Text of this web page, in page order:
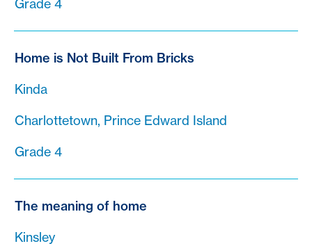
Grade 4
Home is Not Built From Bricks
Kinda
Charlottetown, Prince Edward Island
Grade 4
The meaning of home
Kinsley